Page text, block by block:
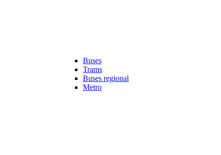
Buses
Trams
Buses regional
Metro